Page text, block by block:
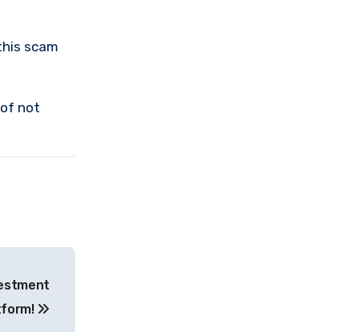
scam
not